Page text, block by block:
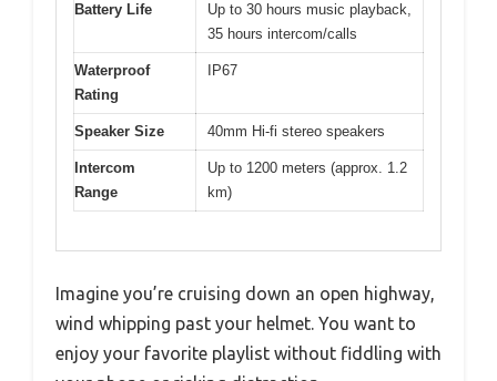
Battery Life
Up to 30 hours music playback,
35 hours intercom/calls
Waterproof
Rating
IP67
Speaker Size 40mm Hi-fi stereo speakers
Intercom
Range
Up to 1200 meters (approx. 1.2
km)
Imagine you’re cruising down an open highway,
wind whipping past your helmet. You want to
enjoy your favorite playlist without fiddling with